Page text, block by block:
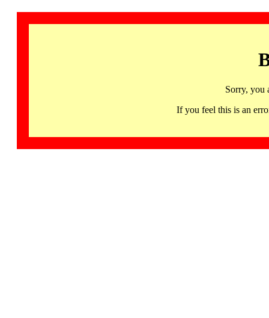
Sorry, you
If you feel this is an